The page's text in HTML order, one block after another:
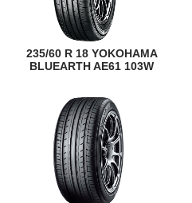
235/60 R 18 YOKOHAMA
BLUEARTH AE61 103W